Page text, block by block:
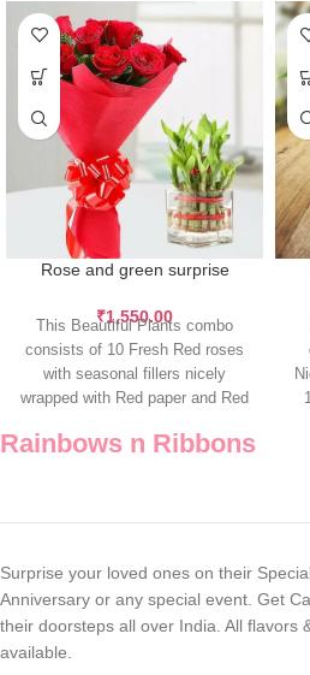
Rose and green surprise
₹1,550.00
This Beautiful Plants combo
consists of 10 Fresh Red roses
with seasonal fillers nicely
wrapped with Red paper and Red
Rainbows n Ribbons
Surprise your loved ones on their
Anniversary or any special event. Get
their doorsteps all over India. All flavors
available.